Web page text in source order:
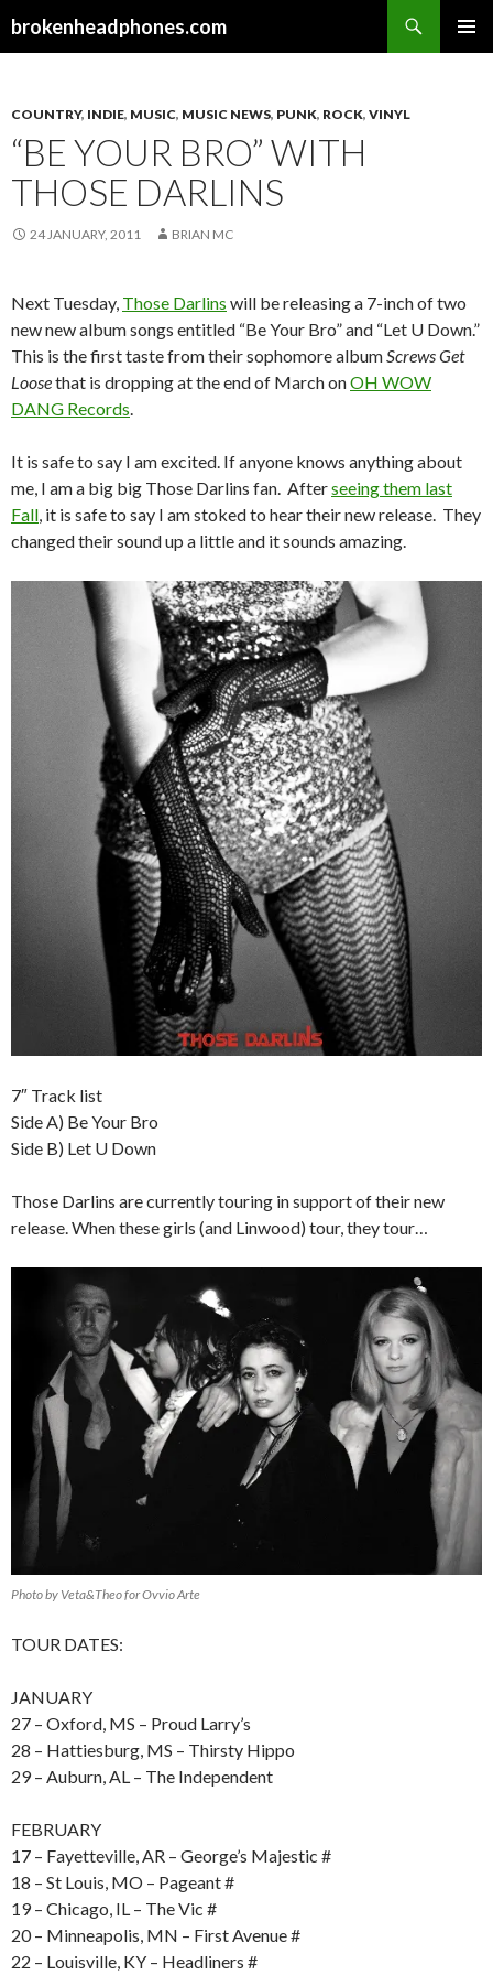
brokenheadphones.com
COUNTRY, INDIE, MUSIC, MUSIC NEWS, PUNK, ROCK, VINYL
“BE YOUR BRO” WITH
THOSE DARLINS
24 JANUARY, 2011 BRIAN MC
Next Tuesday, Those Darlins will be releasing a 7-inch of two
new new album songs entitled “Be Your Bro” and “Let U Down.”
This is the first taste from their sophomore albumScrews Get
Loosethat is dropping at the end of March onOH WOW
DANG Records.
It is safe to say I am excited. If anyone knows anything about
me, I am a big big Those Darlins fan. Afterseeing them last
Fall, it is safe to say I am stoked to hear their new release. They
changed their sound up a little and it sounds amazing.
7″ Track list
Side A) Be Your Bro
Side B) Let U Down
Those Darlins are currently touring in support of their new
release. When these girls (and Linwood) tour, they tour…
Photo by Veta&Theo for Ovvio Arte
TOUR DATES:
JANUARY
27 – Oxford, MS – Proud Larry’s
28 – Hattiesburg, MS – Thirsty Hippo
29 – Auburn, AL – The Independent
FEBRUARY
17 – Fayetteville, AR – George’s Majestic #
18 – St Louis, MO – Pageant #
19 – Chicago, IL – The Vic #
20 – Minneapolis, MN – First Avenue #
22 – Louisville, KY – Headliners #